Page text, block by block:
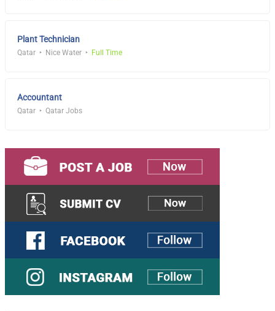
Plant Technician
Qatar Nice Water Full Time
Accountant
Qatar Qatar Jobs